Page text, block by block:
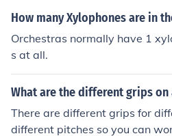
o play melodies and
bular bells, which also have
ed percussion instruments,
tuned percussion allows for
rangement.
How many Xylophones are in
Orchestras normally have 1
s at all.
What are the different grips
There are different grips for
different pitches so you can